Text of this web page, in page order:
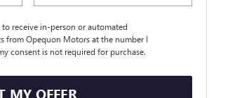
receive in-person or automated
from Opequon Motors at the number I
consent is not required for purchase.
MY OFFER